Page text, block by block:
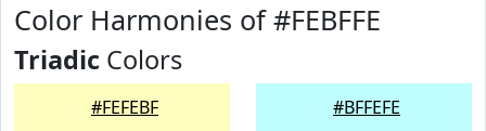
Color Harmonies of #FEBFFE
Triadic Colors
#FEFEBF #BFFEFE